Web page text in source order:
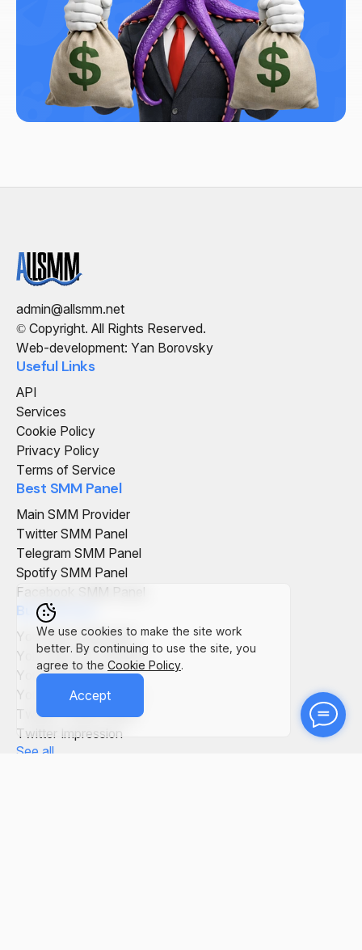
We use cookies to make the site work
better. By continuing to use the site, you
agree to the Cookie Policy.
Accept
admin@allsmm.net
© Copyright. All Rights Reserved.
Web-development: Yan Borovsky
Useful Links
API
Services
Cookie Policy
Privacy Policy
Terms of Service
Best SMM Panel
Main SMM Provider
Twitter SMM Panel
Telegram SMM Panel
Spotify SMM Panel
Facebook SMM Panel
Buy Service
YouTube Comments
YouTube Live Viewers
YouTube Views
YouTube Subscribers
Twitter Tweet Views
Twitter Impression
See all